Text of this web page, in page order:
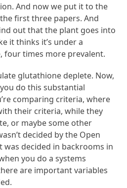
And now we put it to the
first three papers. And
out that the plant goes into
it thinks it’s under a
four times more prevalent.
glutathione deplete. Now,
do this substantial
comparing criteria, where
their criteria, while they
or maybe some other
decided by the Open
decided in backrooms in
you do a systems
are important variables